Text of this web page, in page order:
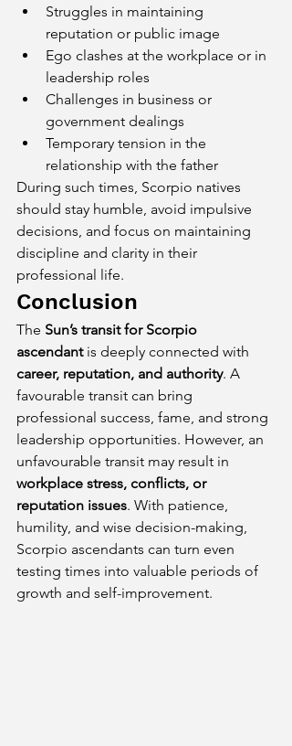
Struggles in maintaining
reputation or public image
Ego clashes at the workplace or in
leadership roles
Challenges in business or
government dealings
Temporary tension in the
relationship with the father
During such times, Scorpio natives
should stay humble, avoid impulsive
decisions, and focus on maintaining
discipline and clarity in their
professional life.
Conclusion
The Sun’s transit for Scorpio
ascendant is deeply connected with
career, reputation, and authority. A
favourable transit can bring
professional success, fame, and strong
leadership opportunities. However, an
unfavourable transit may result in
workplace stress, conflicts, or
reputation issues. With patience,
humility, and wise decision-making,
Scorpio ascendants can turn even
testing times into valuable periods of
growth and self-improvement.